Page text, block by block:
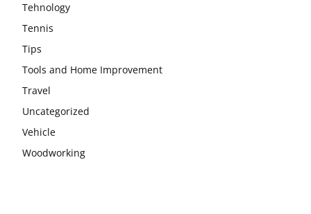
Tehnology
Tennis
Tips
Tools and Home Improvement
Travel
Uncategorized
Vehicle
Woodworking